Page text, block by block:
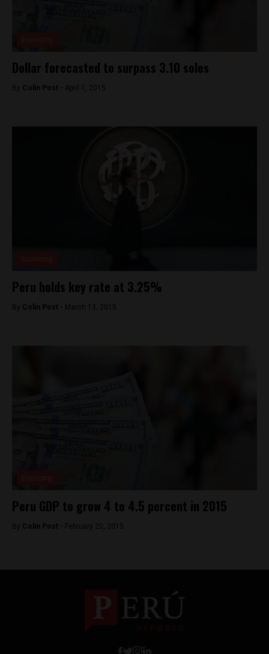
Dollar forecasted to surpass 3.10 soles
By Colin Post - April 1, 2015
Peru holds key rate at 3.25%
By Colin Post - March 13, 2015
Peru GDP to grow 4 to 4.5 percent in 2015
By Colin Post - February 20, 2015